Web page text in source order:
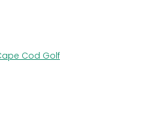
Cod Golf